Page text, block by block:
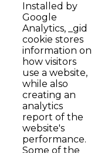
Installed by
Google
Analytics, _gid
cookie stores
information on
how visitors
use a website,
while also
creating an
analytics
report of the
website's
performance.
Some of the